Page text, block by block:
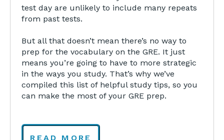
test day are unlikely to include many repeats
from past tests.
But all that doesn’t mean there’s no way to
prep for the vocabulary on the GRE. It just
means you’re going to have to more strategic
in the ways you study. That’s why we’ve
compiled this list of helpful study tips, so you
can make the most of your GRE prep.
READ MORE